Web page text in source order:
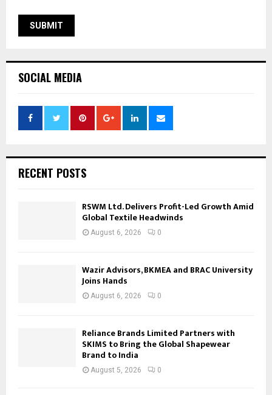
SOCIAL MEDIA
RECENT POSTS
RSWM Ltd. Delivers Profit-Led Growth Amid
Global Textile Headwinds
August 6, 2026 0
Wazir Advisors, BKMEA and BRAC University
Joins Hands
August 6, 2026 0
Reliance Brands Limited Partners with
SKIMS to Bring the Global Shapewear
Brand to India
August 5, 2026 0